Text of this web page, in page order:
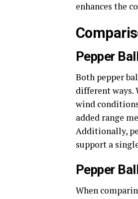
enhances the
Pepper
Both pepper
different ways.
wind
added range
Additionally,
support a
Pepper
When